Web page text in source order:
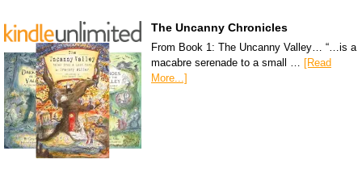
The Uncanny Chronicles
From Book 1: The Uncanny Valley… “…is a
macabre serenade to a small … [Read
More...]